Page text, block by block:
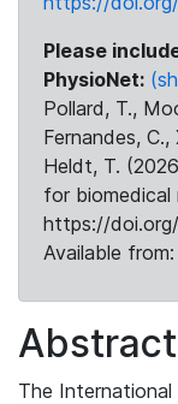
Please
PhysioNet:
Pollard, T.,
Fernandes,
Heldt, T.
for biomedical
https://
Available
Abstract
The International